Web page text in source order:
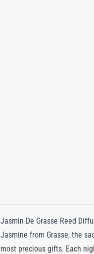
Jasmin De Grasse Reed
Jasmine from Grasse, the
most precious gifts. Each